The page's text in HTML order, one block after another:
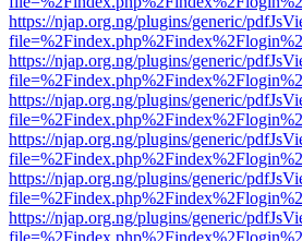
https://njap.org.ng/plugins/generic/
https://njap.org.ng/plugins/generic/
https://njap.org.ng/plugins/generic/
https://njap.org.ng/plugins/generic/
https://njap.org.ng/plugins/generic/
https://njap.org.ng/plugins/generic/